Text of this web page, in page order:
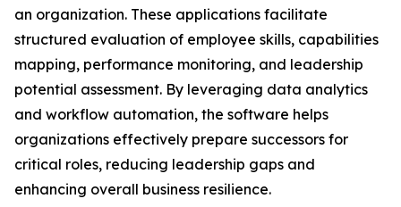
an organization. These applications facilitate
structured evaluation of employee skills, capabilities
mapping, performance monitoring, and leadership
potential assessment. By leveraging data analytics
and workflow automation, the software helps
organizations effectively prepare successors for
critical roles, reducing leadership gaps and
enhancing overall business resilience.